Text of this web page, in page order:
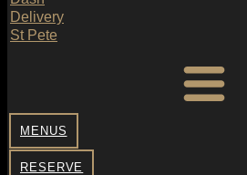
MENUS
RESERVE